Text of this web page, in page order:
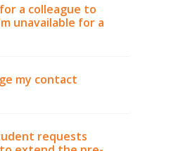
a colleague to
unavailable for a
my contact
requests